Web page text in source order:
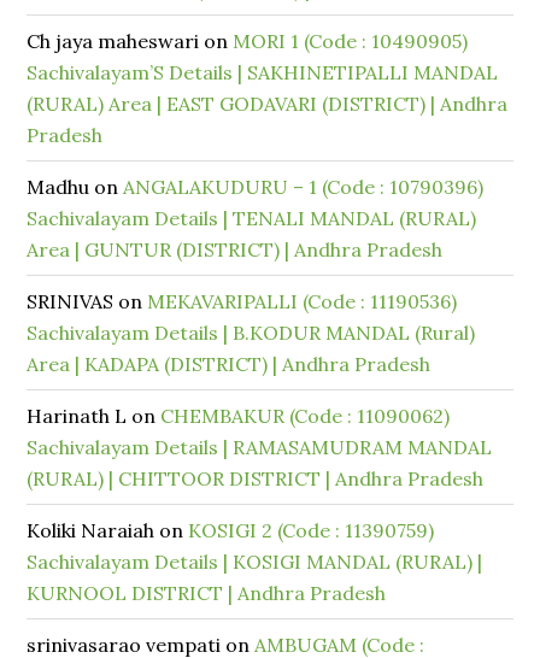
Ch jaya maheswari on MORI 1 (Code : 10490905)
Sachivalayam’S Details | SAKHINETIPALLI MANDAL
(RURAL) Area | EAST GODAVARI (DISTRICT) | Andhra
Pradesh
Madhu onANGALAKUDURU – 1 (Code : 10790396)
Sachivalayam Details | TENALI MANDAL (RURAL)
Area | GUNTUR (DISTRICT) | Andhra Pradesh
SRINIVAS on MEKAVARIPALLI (Code : 11190536)
Sachivalayam Details | B.KODUR MANDAL (Rural)
Area | KADAPA (DISTRICT) | Andhra Pradesh
Harinath L on CHEMBAKUR (Code : 11090062)
Sachivalayam Details | RAMASAMUDRAM MANDAL
(RURAL) | CHITTOOR DISTRICT | Andhra Pradesh
Koliki Naraiah on KOSIGI 2 (Code : 11390759)
Sachivalayam Details | KOSIGI MANDAL (RURAL) |
KURNOOL DISTRICT | Andhra Pradesh
srinivasarao vempati onAMBUGAM (Code :